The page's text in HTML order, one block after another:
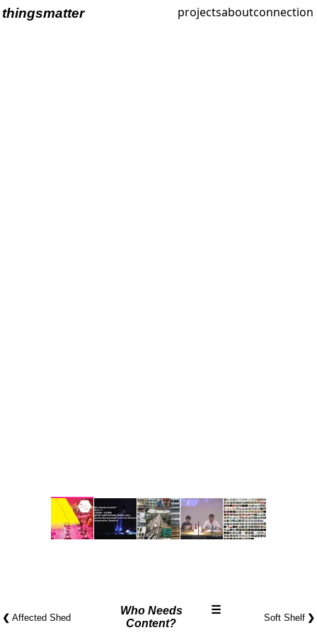
thingsmatter projectsaboutconnection
❮ Affected Shed
Who Needs
Content?
☰
Soft Shelf ❯